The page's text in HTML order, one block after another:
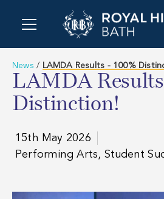
News / LAMDA Results - 100%
LAMDA
Distinction!
15th May 2026
Performing Arts, Student